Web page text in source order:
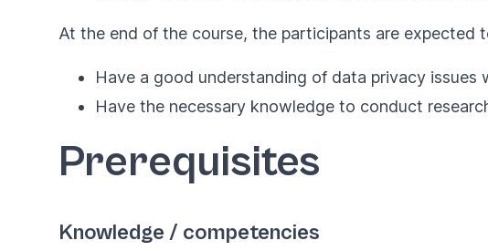
At the end of the course, the participants are expected
Have a good understanding of data privacy
Have the necessary knowledge to conduct
Prerequisites
Knowledge / competencies